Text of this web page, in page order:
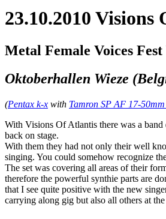
23.10.2010
Metal Female Voices
Oktoberhallen Wieze
(Pentax k-x with Tamron SP AF 17-
With Visions Of Atlantis there was a
back on stage.
With them they had not only their well
singing. You could somehow recognize
The set was covering all areas of their
therefore the powerful synthie parts are
that I see quite positive with the new
carrying along gig but also all others at